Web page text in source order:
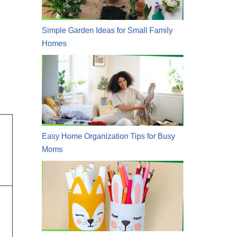
Simple Garden Ideas for Small Family
Homes
Easy Home Organization Tips for Busy
Moms